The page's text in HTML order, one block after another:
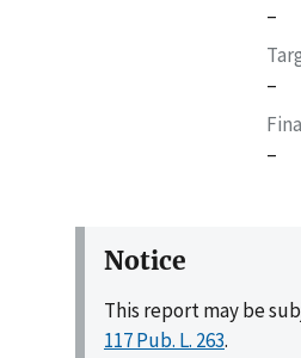
–
–
–
Notice
This report may be
117 Pub. L. 263.